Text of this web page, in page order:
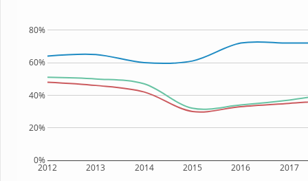
2012 2013 2014 2015 2016 2017
0%
20%
40%
60%
80%